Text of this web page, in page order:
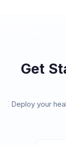
Get
Deploy your